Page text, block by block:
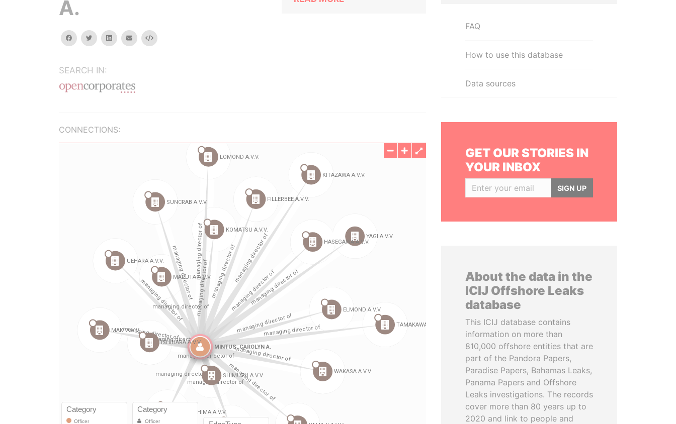
A.
facebooktwitterlinkedinemail Embed
SEARCH IN:
CONNECTIONS:
FAQ
How to use this database
Data sources
GET OUR STORIES IN
YOUR INBOX
SIGN UP
About the data in the
ICIJ Offshore Leaks
database
This ICIJ database contains
information on more than
810,000 offshore entities that are
part of the Pandora Papers,
Paradise Papers, Bahamas Leaks,
Panama Papers and Offshore
Leaks investigations. The records
cover more than 80 years up to
2020 and link to people and